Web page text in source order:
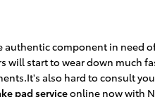
authentic component in need
will start to wear down much
also hard to consult
pad serviceonline now with